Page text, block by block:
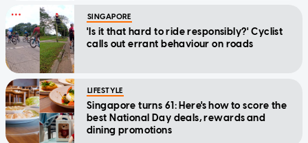
SINGAPORE
'Is it that hard to ride responsibly?' Cyclist
calls out errant behaviour on roads
LIFESTYLE
Singapore turns 61: Here's how to score the
best National Day deals, rewards and
dining promotions